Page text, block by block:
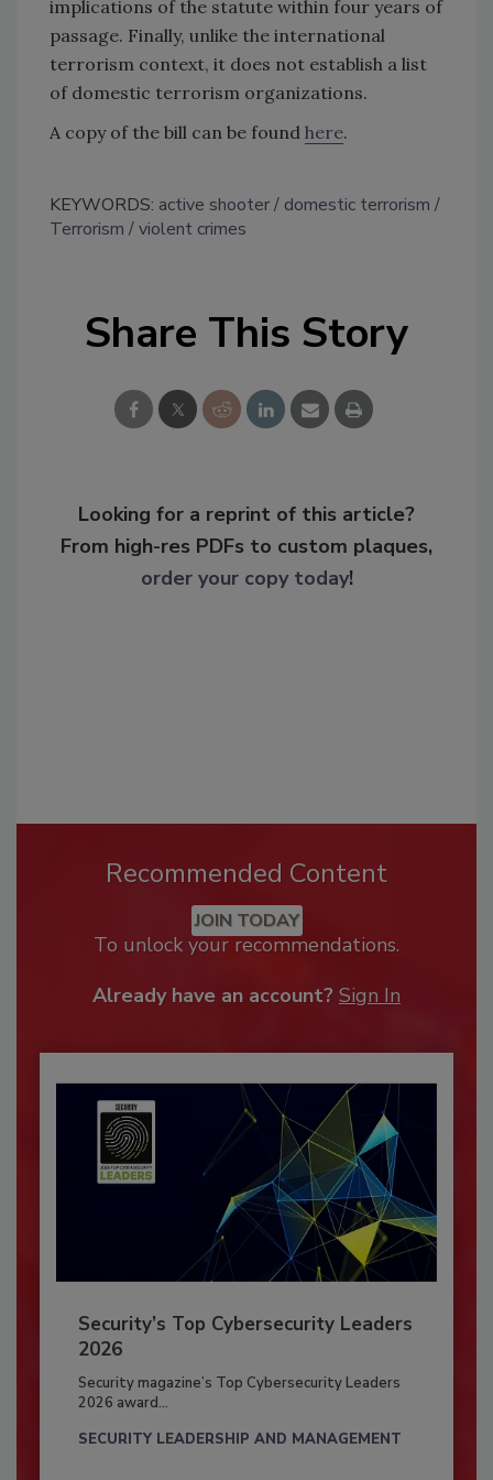
implications of the statute within four years of
passage. Finally, unlike the international
terrorism context, it does not establish a list
of domestic terrorism organizations.
A copy of the bill can be found here.
KEYWORDS: active shooter
domestic terrorism
Terrorism
violent crimes
Share This Story
Looking for a reprint of this article?
From high-res PDFs to custom plaques,
order your copy today!
Recommended Content
JOIN TODAY
To unlock your recommendations.
Already have an account? Sign In
Security’s Top Cybersecurity Leaders
2026
Security magazine’s Top Cybersecurity Leaders
2026 award...
SECURITY LEADERSHIP AND MANAGEMENT